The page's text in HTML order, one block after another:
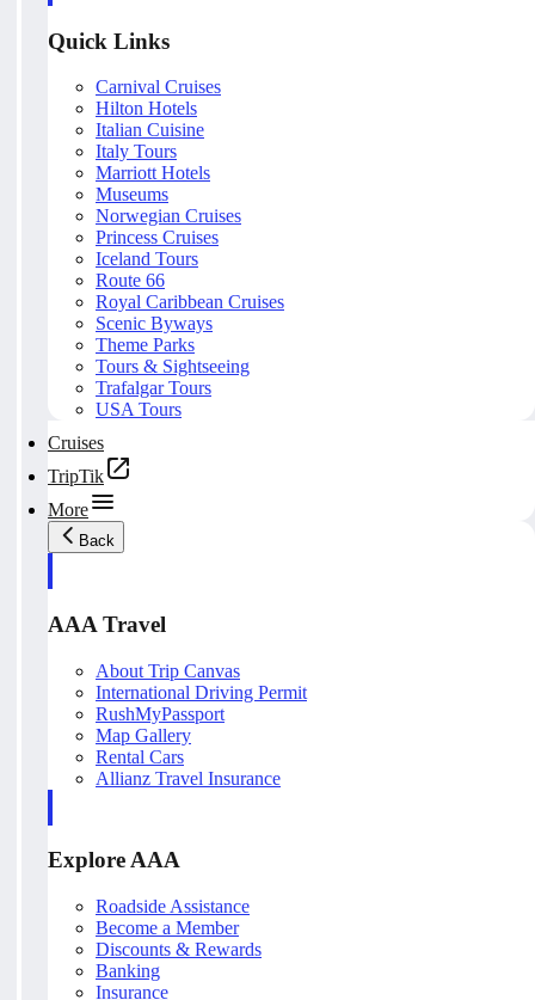
Quick Links
Carnival Cruises
Hilton Hotels
Italian Cuisine
Italy Tours
Marriott Hotels
Museums
Norwegian Cruises
Princess Cruises
Iceland Tours
Route 66
Royal Caribbean Cruises
Scenic Byways
Theme Parks
Tours & Sightseeing
Trafalgar Tours
USA Tours
Cruises
TripTik
More
Back
AAA Travel
About Trip Canvas
International Driving Permit
RushMyPassport
Map Gallery
Rental Cars
Allianz Travel Insurance
Explore AAA
Roadside Assistance
Become a Member
Discounts & Rewards
Banking
Insurance